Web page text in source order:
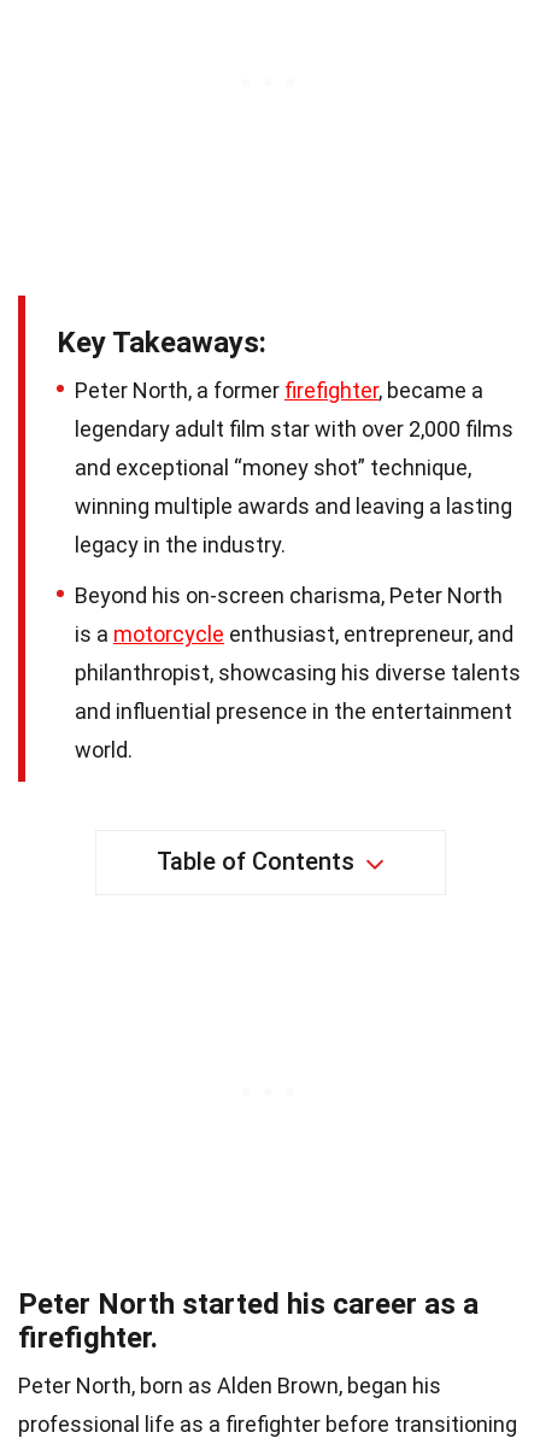
Key Takeaways:
Peter North, a former firefighter, became a
legendary adult film star with over 2,000 films
and exceptional “money shot” technique,
winning multiple awards and leaving a lasting
legacy in the industry.
Beyond his on-screen charisma, Peter North
is a motorcycle enthusiast, entrepreneur, and
philanthropist, showcasing his diverse talents
and influential presence in the entertainment
world.
Table of Contents
Peter North started his career as a
firefighter.
Peter North, born as Alden Brown, began his
professional life as a firefighter before transitioning